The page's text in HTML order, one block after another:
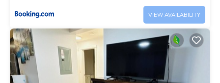
VIEW AVAILABILITY